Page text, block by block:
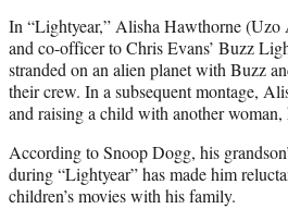
In “Lightyear,” Alisha Hawthorne (Uzo
and co-officer to Chris Evans’ Buzz
stranded on an alien planet with Buzz
their crew. In a subsequent montage,
and raising a child with another
According to Snoop Dogg, his
during “Lightyear” has made him
children’s movies with his family.